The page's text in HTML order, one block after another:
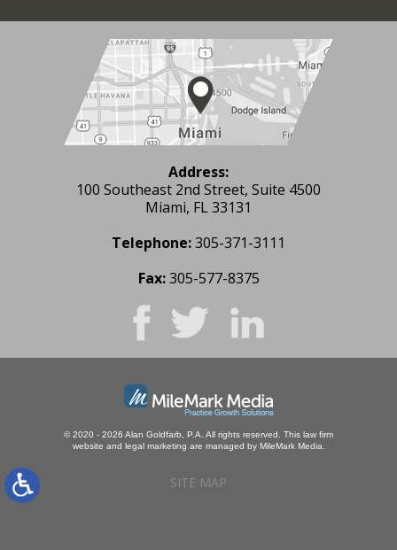
Address:
100 Southeast 2nd Street, Suite 4500
Miami, FL 33131
Telephone:305-371-3111
Fax: 305-577-8375
© 2020 - 2026 Alan Goldfarb, P.A. All rights reserved. This law firm
website and legal marketing are managed by MileMark Media.
SITE MAP